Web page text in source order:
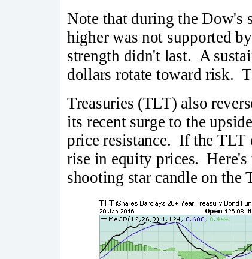
Note that during the Dow's
higher was not supported
strength didn't last. A
dollars rotate toward risk.
Treasuries (TLT) also
its recent surge to the
price resistance. If the
rise in equity prices.
shooting star candle on the